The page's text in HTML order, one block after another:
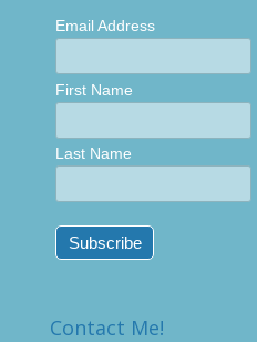
Email Address
First Name
Last Name
Contact Me!